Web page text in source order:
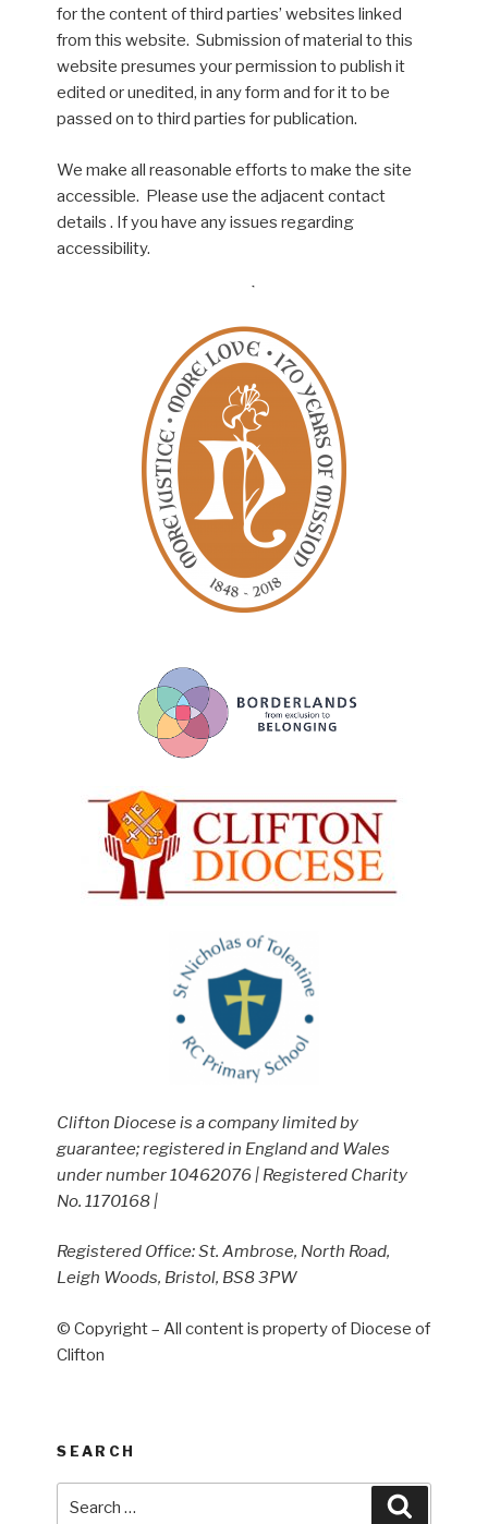
for the content of third parties’ websites linked
from this website. Submission of material to this
website presumes your permission to publish it
edited or unedited, in any form and for it to be
passed on to third parties for publication.
We make all reasonable efforts to make the site
accessible. Please use the adjacent contact
details . If you have any issues regarding
accessibility.
Clifton Diocese is a company limited by
guarantee; registered in England and Wales
under number 10462076 | Registered Charity
No. 1170168 |
Registered Office: St. Ambrose, North Road,
Leigh Woods, Bristol, BS8 3PW
© Copyright – All content is property of Diocese of
Clifton
SEARCH